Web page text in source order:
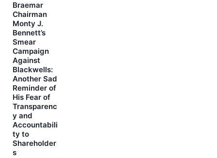
Braemar
Chairman
Monty J.
Bennett’s
Smear
Campaign
Against
Blackwells:
Another Sad
Reminder of
His Fear of
Transparenc
y and
Accountabili
ty to
Shareholder
s